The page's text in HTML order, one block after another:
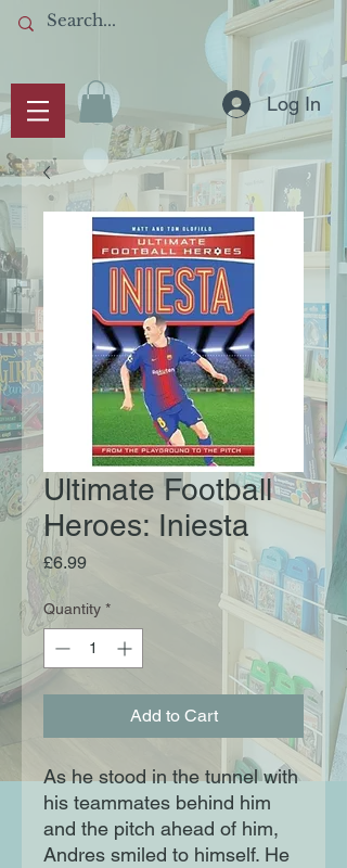
Log In
Ultimate Football
Heroes: Iniesta
£6.99Price
Quantity *
Add to Cart
As he stood in the tunnel with
his teammates behind him
and the pitch ahead of him,
Andres smiled to himself. He